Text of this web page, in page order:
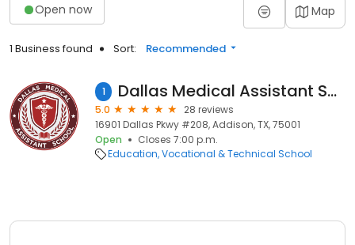
Open now Map
1 Business found Sort: Recommended
1 Dallas Medical Assistant School - Addison
5.0
28 reviews
16901 Dallas Pkwy #208, Addison, TX, 75001
Open
Closes 7:00 p.m.
Education Vocational & Technical School